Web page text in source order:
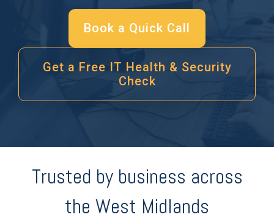
Book a Quick Call
Get a Free IT Health & Security
Check
Trusted by business across
the West Midlands